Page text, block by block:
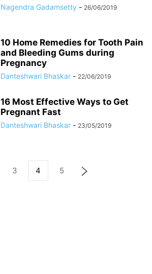
Nagendra Gadamsetty - 26/06/2019
10 Home Remedies for Tooth Pain
and Bleeding Gums during
Pregnancy
Danteshwari Bhaskar - 22/06/2019
16 Most Effective Ways to Get
Pregnant Fast
Danteshwari Bhaskar - 23/05/2019
3 4 5